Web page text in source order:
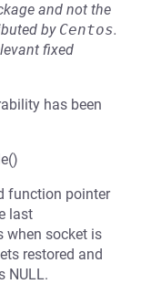
and not the
by Centos.
fixed
has been
function pointer
last
when socket is
restored and
NULL.